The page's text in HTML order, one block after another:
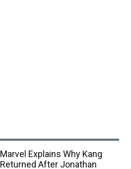
Marvel Explains Why Kang
Returned After Jonathan